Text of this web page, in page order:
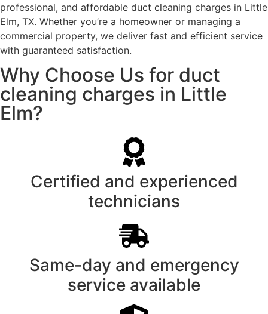
professional, and affordable duct cleaning charges in Little
Elm, TX. Whether you’re a homeowner or managing a
commercial property, we deliver fast and efficient service
with guaranteed satisfaction.
Why Choose Us for duct
cleaning charges in Little
Elm?
Certified and experienced
technicians
Same-day and emergency
service available